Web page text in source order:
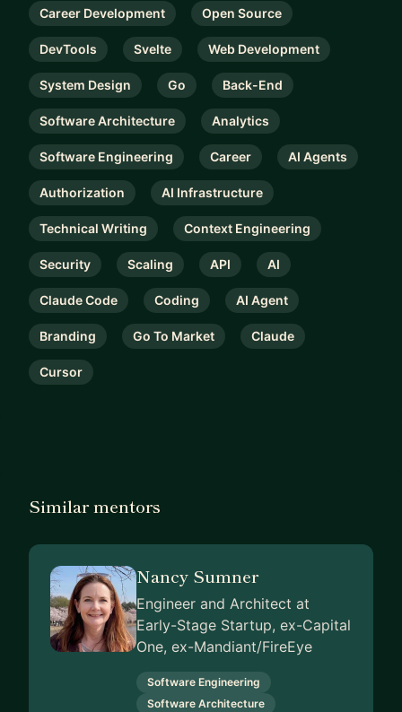
Career Development Open Source
DevTools Svelte Web Development
System Design Go Back-End
Software Architecture Analytics
Software Engineering Career AI Agents
Authorization AI Infrastructure
Technical Writing Context Engineering
Security Scaling API AI
Claude Code Coding AI Agent
Branding Go To Market Claude
Cursor
Similar mentors
Nancy Sumner
Engineer and Architect at
Early-Stage Startup, ex-Capital
One, ex-Mandiant/FireEye
Software Engineering
Software Architecture